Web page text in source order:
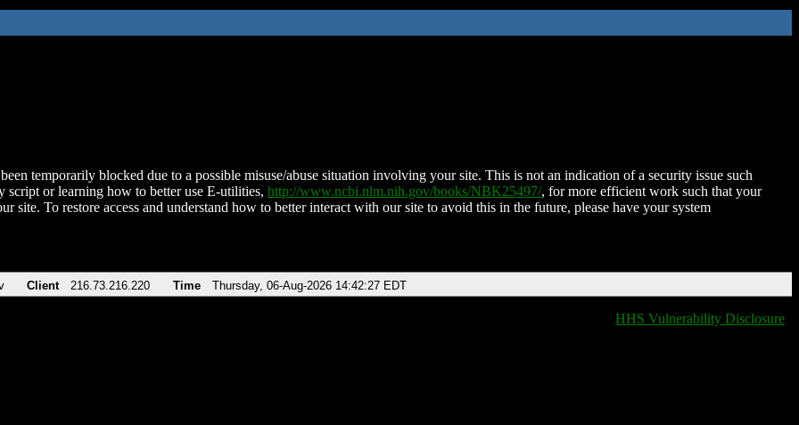
temporarily blocked due to a possible misuse/abuse situation involving your site. This is not an indication of a security issue such
script or learning how to better use E-utilities, http://www.ncbi.nlm.nih.gov/books/NBK25497/, for more efficient work such that your
site. To restore access and understand how to better interact with our site to avoid this in the future, please have your system
Client 216.73.216.220 Time Thursday, 06-Aug-2026 14:42:27 EDT
HHS Vulnerability Disclosure